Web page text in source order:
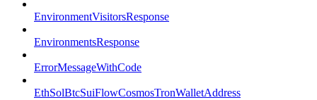
EnvironmentVisitorsResponse
EnvironmentsResponse
ErrorMessageWithCode
EthSolBtcSuiFlowCosmosTronWalletAddress